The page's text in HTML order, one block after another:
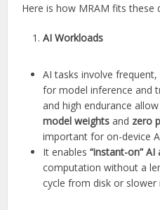
Here is how MRAM fits these
AI Workloads
AI tasks involve
for model inference and
and high endurance
model weights and zero
important for on-device
It enables“instant-on”
computation without a
cycle from disk or slower